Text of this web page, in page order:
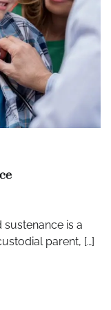
is a
parent, […]